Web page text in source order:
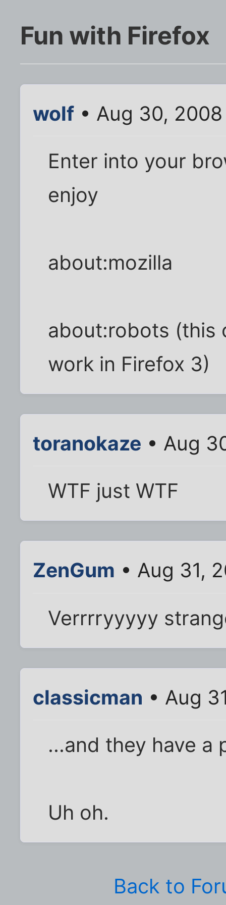
Fun with Firefox
wolf • Aug 30,
Enter into your
enjoy
about:mozilla
about:robots (this
work in Firefox 3)
toranokaze • Aug
WTF just WTF
ZenGum • Aug 31,
Verrrryyyyy
classicman • Aug
...and they have a
Uh oh.
Back to